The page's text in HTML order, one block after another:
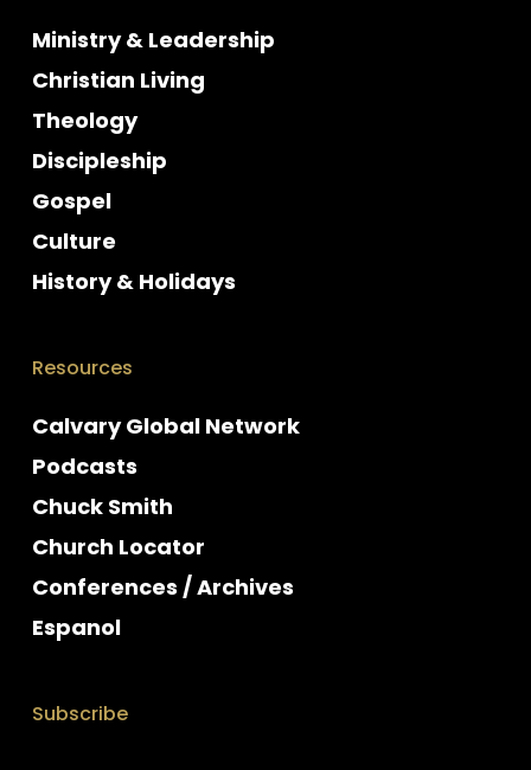
Ministry & Leadership
Christian Living
Theology
Discipleship
Gospel
Culture
History & Holidays
Resources
Calvary Global Network
Podcasts
Chuck Smith
Church Locator
Conferences / Archives
Espanol
Subscribe